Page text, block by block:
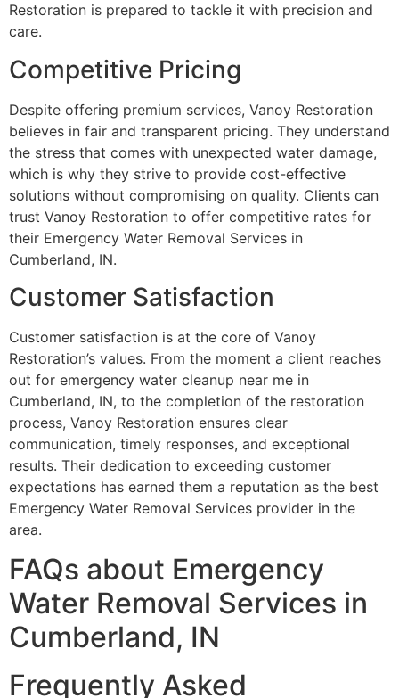
Restoration is prepared to tackle it with precision and
care.
Competitive Pricing
Despite offering premium services, Vanoy Restoration
believes in fair and transparent pricing. They understand
the stress that comes with unexpected water damage,
which is why they strive to provide cost-effective
solutions without compromising on quality. Clients can
trust Vanoy Restoration to offer competitive rates for
their Emergency Water Removal Services in
Cumberland, IN.
Customer Satisfaction
Customer satisfaction is at the core of Vanoy
Restoration’s values. From the moment a client reaches
out for emergency water cleanup near me in
Cumberland, IN, to the completion of the restoration
process, Vanoy Restoration ensures clear
communication, timely responses, and exceptional
results. Their dedication to exceeding customer
expectations has earned them a reputation as the best
Emergency Water Removal Services provider in the
area.
FAQs about Emergency
Water Removal Services in
Cumberland, IN
Frequently Asked